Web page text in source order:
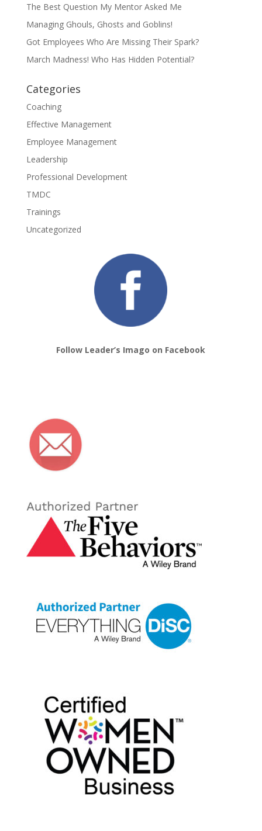
The Best Question My Mentor Asked Me
Managing Ghouls, Ghosts and Goblins!
Got Employees Who Are Missing Their Spark?
March Madness! Who Has Hidden Potential?
Categories
Coaching
Effective Management
Employee Management
Leadership
Professional Development
TMDC
Trainings
Uncategorized
Follow Leader’s Imago on Facebook